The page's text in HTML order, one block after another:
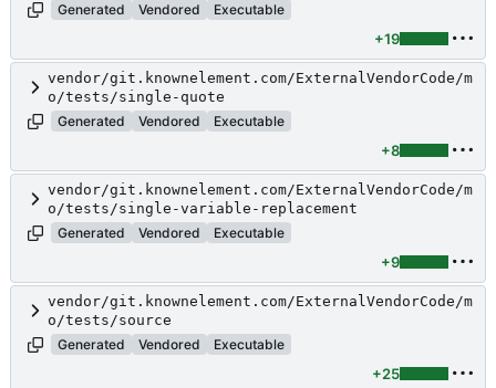
Generated
Vendored Executable
+19
vendor/git.knownelement.com/ExternalVendorCode/m
o/tests/single-quote
Generated
Vendored Executable
+8
vendor/git.knownelement.com/ExternalVendorCode/m
o/tests/single-variable-replacement
Generated
Vendored Executable
+9
vendor/git.knownelement.com/ExternalVendorCode/m
o/tests/source
Generated
Vendored Executable
+25